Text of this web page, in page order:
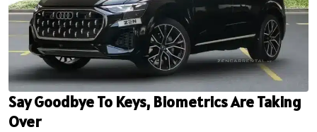
Say Goodbye To Keys, Biometrics Are Taking
Over